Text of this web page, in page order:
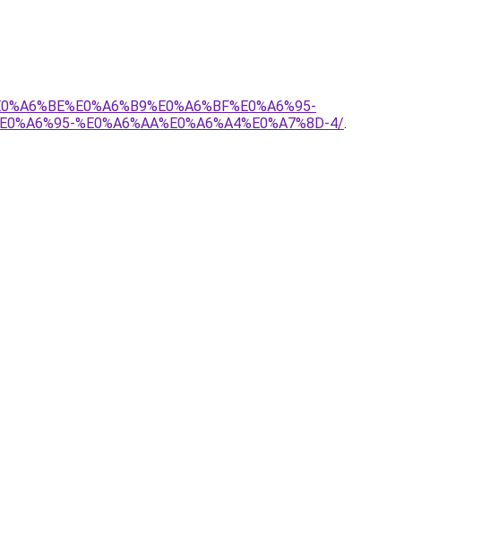
%E0%A6%AA%E0%A6%A4%E0%A7%8D-4/.